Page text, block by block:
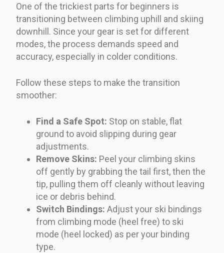
One of the trickiest parts for beginners is
transitioning between climbing uphill and skiing
downhill. Since your gear is set for different
modes, the process demands speed and
accuracy, especially in colder conditions.
Follow these steps to make the transition
smoother:
Find a Safe Spot: Stop on stable, flat
ground to avoid slipping during gear
adjustments.
Remove Skins: Peel your climbing skins
off gently by grabbing the tail first, then the
tip, pulling them off cleanly without leaving
ice or debris behind.
Switch Bindings: Adjust your ski bindings
from climbing mode (heel free) to ski
mode (heel locked) as per your binding
type.